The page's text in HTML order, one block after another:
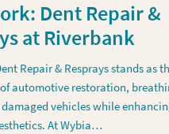
Dent Repair &
at Riverbank
Repair & Resprays stands as
automotive restoration,
vehicles while
At Wybia…